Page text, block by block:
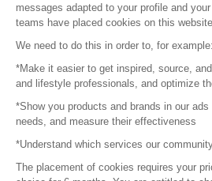
© 2016 –
Careers
Press
Become a
messages adapted to your profile and
teams have placed cookies on this website.
We need to do this in order to, for example:
*Make it easier to get inspired, source,
and lifestyle professionals, and optimize
*Show you products and brands in our
needs, and measure their effectiveness
*Understand which services our
The placement of cookies requires your